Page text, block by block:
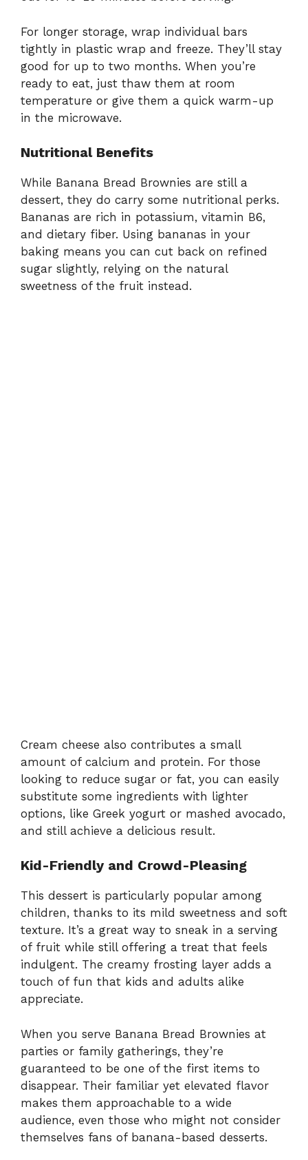
For longer storage, wrap individual bars
tightly in plastic wrap and freeze. They’ll stay
good for up to two months. When you’re
ready to eat, just thaw them at room
temperature or give them a quick warm-up
in the microwave.
Nutritional Benefits
While Banana Bread Brownies are still a
dessert, they do carry some nutritional perks.
Bananas are rich in potassium, vitamin B6,
and dietary fiber. Using bananas in your
baking means you can cut back on refined
sugar slightly, relying on the natural
sweetness of the fruit instead.
Cream cheese also contributes a small
amount of calcium and protein. For those
looking to reduce sugar or fat, you can easily
substitute some ingredients with lighter
options, like Greek yogurt or mashed avocado,
and still achieve a delicious result.
Kid-Friendly and Crowd-Pleasing
This dessert is particularly popular among
children, thanks to its mild sweetness and soft
texture. It’s a great way to sneak in a serving
of fruit while still offering a treat that feels
indulgent. The creamy frosting layer adds a
touch of fun that kids and adults alike
appreciate.
When you serve Banana Bread Brownies at
parties or family gatherings, they’re
guaranteed to be one of the first items to
disappear. Their familiar yet elevated flavor
makes them approachable to a wide
audience, even those who might not consider
themselves fans of banana-based desserts.